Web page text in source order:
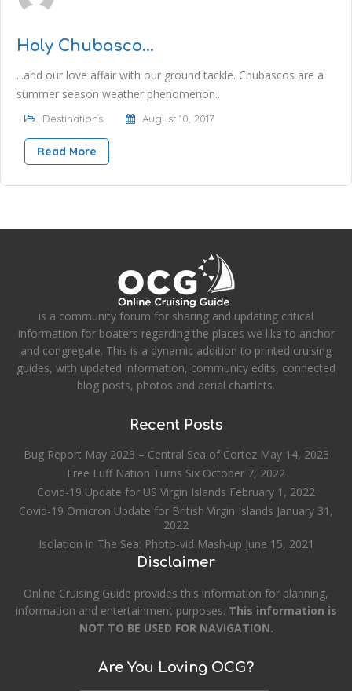
Holy Chubasco…
...and our love affair with our ground tackle. Chubascos are a
summer season weather phenomenon..
Destinations August 10, 2017
Read More
is a community forum for sharing and updating critical
information for boaters regarding the places we like to anchor
and congregate. This is a dynamic addition to printed cruising
guides, with updated information, community edits, connected
blog posts, photos and aerial chartlets.
Recent Posts
Bug Report May 2023 – Central Sea of Cortez May 14, 2023
Free Luff Nation Turns Six October 7, 2022
Covid-19 Update for US Virgin Islands February 1, 2022
Covid-19 Omicron Update for British Virgin Islands January 31,
2022
Isolation in The Sea: Photo-vid Mash-up June 15, 2021
Disclaimer
Online Cruising Guide provides this information for planning,
information and entertainment purposes. This information is
NOT TO BE USED FOR NAVIGATION.
Are You Loving OCG?